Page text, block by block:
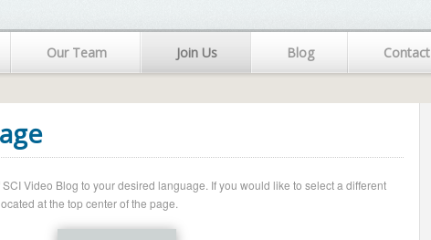
Our Team Join Us Blog Contact
Video Blog to your desired language. If you would like to select a different
at the top center of the page.